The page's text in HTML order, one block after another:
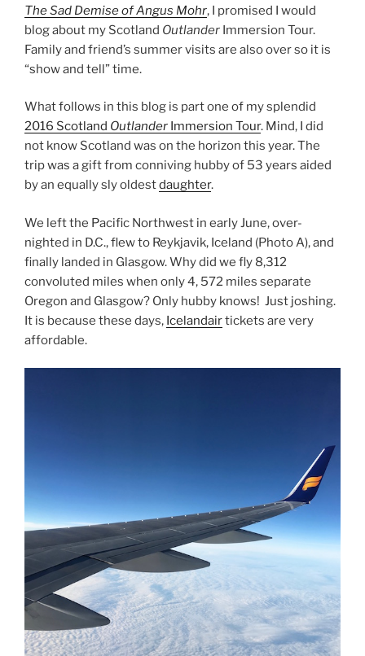
The Sad Demise of Angus Mohr, I promised I would
blog about my Scotland Outlander Immersion Tour.
Family and friend’s summer visits are also over so it is
“show and tell” time.
What follows in this blog is part one of my splendid
2016 Scotland Outlander Immersion Tour. Mind, I did
not know Scotland was on the horizon this year. The
trip was a gift from conniving hubby of 53 years aided
by an equally sly oldestdaughter.
We left the Pacific Northwest in early June, over-
nighted in D.C., flew to Reykjavik, Iceland (Photo A), and
finally landed in Glasgow. Why did we fly 8,312
convoluted miles when only 4, 572 miles separate
Oregon and Glasgow? Only hubby knows! Just joshing.
It is because these days, Icelandairtickets are very
affordable.